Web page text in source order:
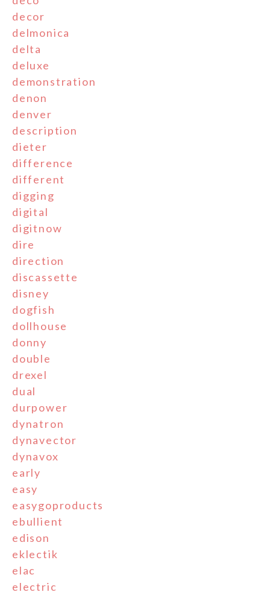
decor
delmonica
delta
deluxe
demonstration
denon
denver
description
dieter
difference
different
digging
digital
digitnow
dire
direction
discassette
disney
dogfish
dollhouse
donny
double
drexel
dual
durpower
dynatron
dynavector
dynavox
early
easy
easygoproducts
ebullient
edison
eklectik
elac
electric